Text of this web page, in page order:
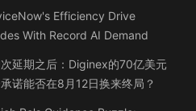
Efficiency Drive
With Record AI Demand
延期之后：Diginex的70亿美元
诺能否在8月12日换来终局？